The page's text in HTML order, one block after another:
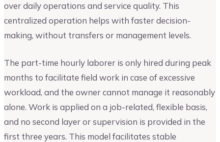
over daily operations and service quality. This
centralized operation helps with faster decision-
making, without transfers or management levels.
The part-time hourly laborer is only hired during peak
months to facilitate field work in case of excessive
workload, and the owner cannot manage it reasonably
alone. Work is applied on a job-related, flexible basis,
and no second layer or supervision is provided in the
first three years. This model facilitates stable